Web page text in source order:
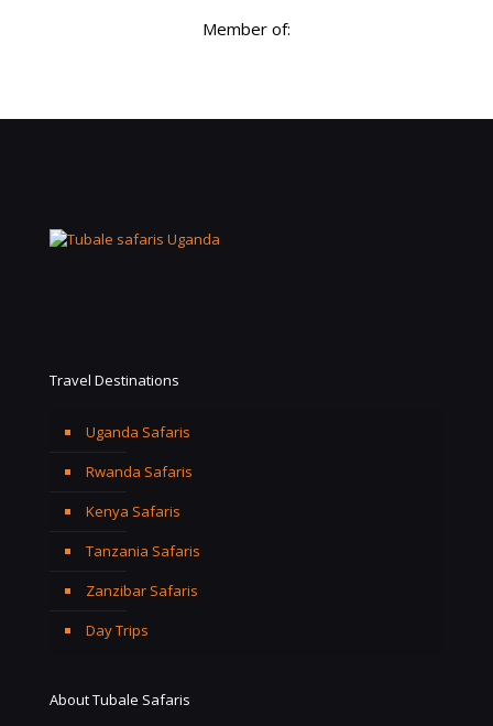
Member of:
Travel Destinations
Uganda Safaris
Rwanda Safaris
Kenya Safaris
Tanzania Safaris
Zanzibar Safaris
Day Trips
About Tubale Safaris